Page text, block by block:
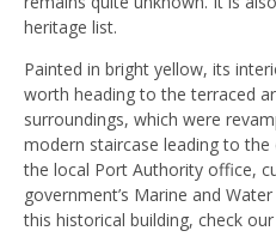
heritage list.
Painted in bright yellow, its
worth heading to the terraced
surroundings, which were
modern staircase leading to
the local Port Authority office,
government’s Marine and
this historical building, check our